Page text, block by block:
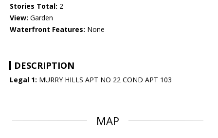
Stories Total: 2
View: Garden
Waterfront Features: None
DESCRIPTION
Legal 1: MURRY HILLS APT NO 22 COND APT 103
MAP